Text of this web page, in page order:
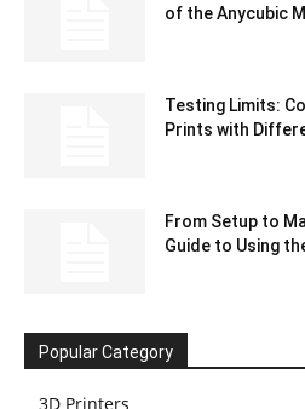
of the Anycubic
Testing Limits:
Prints with
From Setup to
Guide to Using
Popular Category
3D Printers